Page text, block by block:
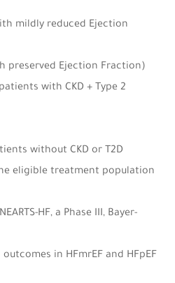
mildly reduced Ejection
preserved Ejection Fraction)
with CKD + Type 2
without CKD or T2D
eligible treatment population
HF, a Phase III, Bayer-
in HFmrEF and HFpEF